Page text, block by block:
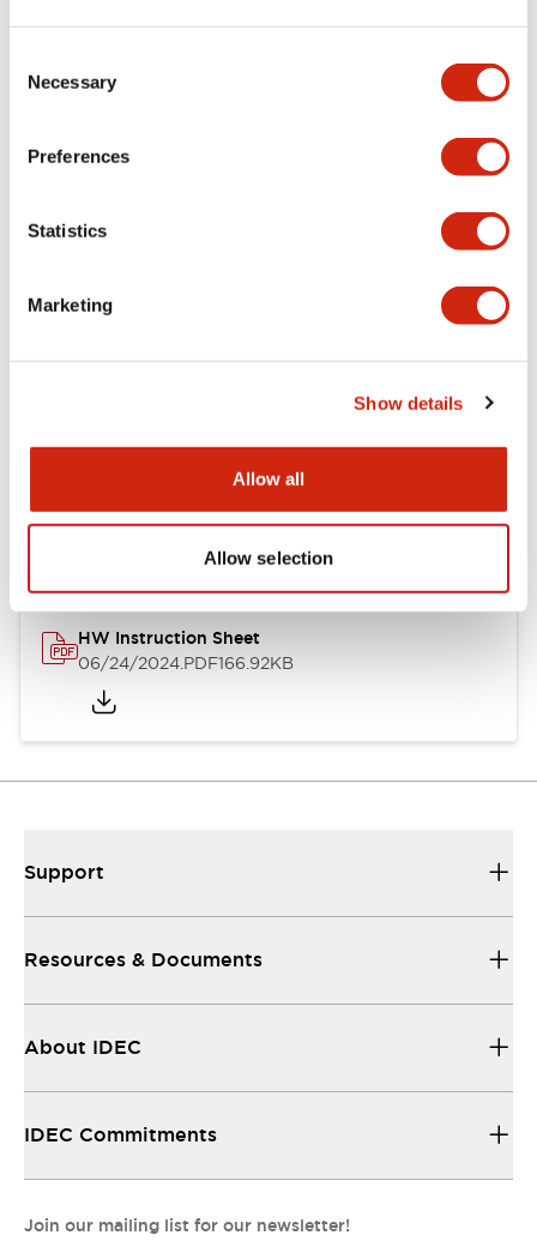
Selection
Necessary
Preferences
Statistics
Marketing
Show details
Allow all
Allow selection
Aesthetic Specifications
Mechanical Specifications
Other Specifications
Documents and Files
06/24/2024.PDF11.19MB
HW Instruction Sheet
06/24/2024.PDF166.92KB
Support
Resources & Documents
About IDEC
IDEC Commitments
Join our mailing list for our newsletter!